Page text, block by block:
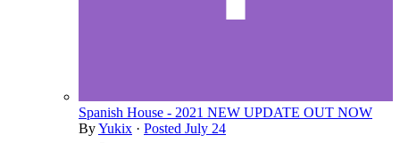
Spanish House - 2021 NEW UPDATE OUT NOW
ByYukix · Posted July 24